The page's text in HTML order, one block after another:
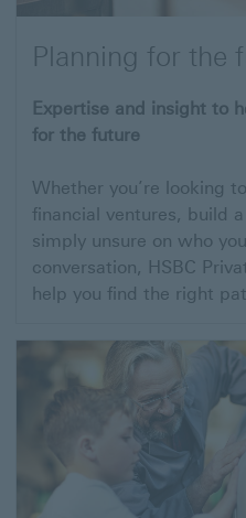
Planning for the
Expertise and insight to
for the future
Whether you’re looking
financial ventures, build
simply unsure on who
conversation, HSBC
help you find the right